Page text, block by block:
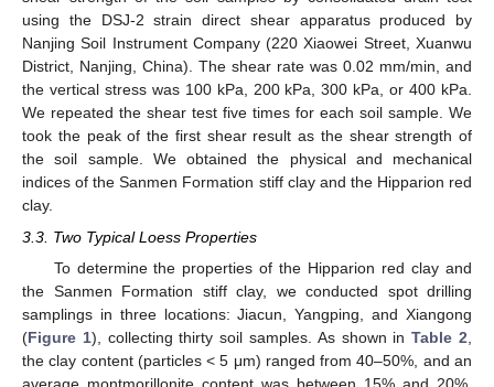
using the DSJ-2 strain direct shear apparatus produced by
Nanjing Soil Instrument Company (220 Xiaowei Street, Xuanwu
District, Nanjing, China). The shear rate was 0.02 mm/min, and
the vertical stress was 100 kPa, 200 kPa, 300 kPa, or 400 kPa.
We repeated the shear test five times for each soil sample. We
took the peak of the first shear result as the shear strength of
the soil sample. We obtained the physical and mechanical
indices of the Sanmen Formation stiff clay and the Hipparion red
clay.
3.3. Two Typical Loess Properties
To determine the properties of the Hipparion red clay and
the Sanmen Formation stiff clay, we conducted spot drilling
samplings in three locations: Jiacun, Yangping, and Xiangong
(Figure 1), collecting thirty soil samples. As shown inTable 2
the clay content (particles < 5 μm) ranged from 40–50%, and an
average montmorillonite content was between 15% and 20%.